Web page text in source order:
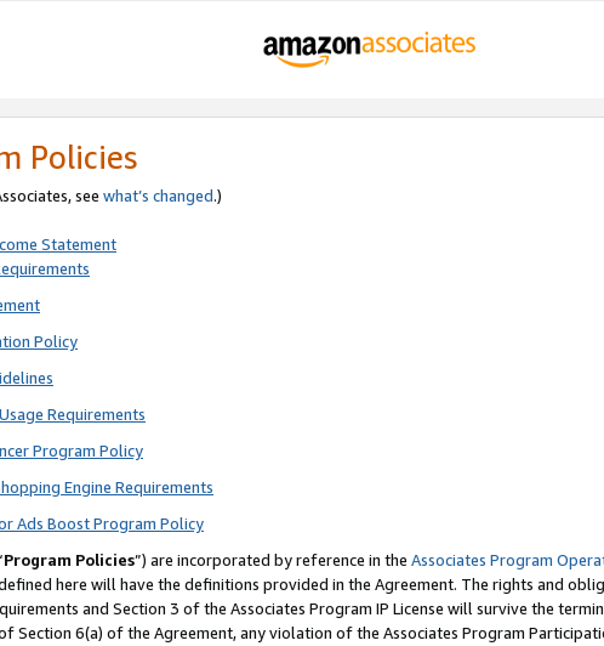
Policies
see what’s changed.)
Statement
Policy
Requirements
Program Policy
Engine Requirements
Ads Boost Program Policy
Program Policies”) are incorporated by reference in the Associates Program
here will have the definitions provided in the Agreement. The rights and
and Section 3 of the Associates Program IP License will survive the
6(a) of the Agreement, any violation of the Associates Program